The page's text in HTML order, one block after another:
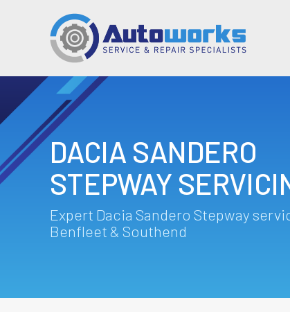
DACIA SANDERO
STEPWAY
Expert Dacia Sandero Stepway
Benfleet & Southend